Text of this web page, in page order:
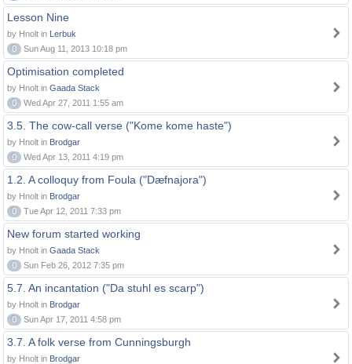
Lesson Nine
by Hnolt in Lerbuk
0
Sun Aug 11, 2013 10:18 pm
Optimisation completed
by Hnolt in Gaada Stack
0
Wed Apr 27, 2011 1:55 am
3.5. The cow-call verse ("Kome kome haste")
by Hnolt in Brodgar
0
Wed Apr 13, 2011 4:19 pm
1.2. A colloquy from Foula ("Dæfnajora")
by Hnolt in Brodgar
0
Tue Apr 12, 2011 7:33 pm
New forum started working
by Hnolt in Gaada Stack
0
Sun Feb 26, 2012 7:35 pm
5.7. An incantation ("Da stuhl es scarp")
by Hnolt in Brodgar
0
Sun Apr 17, 2011 4:58 pm
3.7. A folk verse from Cunningsburgh
by Hnolt in Brodgar